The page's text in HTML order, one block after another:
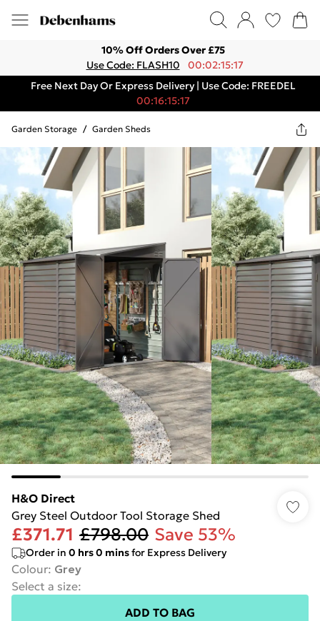
10% Off Orders Over £75
Use Code: FLASH10
00:02:15:17
Free Next Day Or Express Delivery | Use Code: FREEDEL
00:16:15:17
Garden Storage / Garden Sheds
H&O Direct
Grey Steel Outdoor Tool Storage Shed
£371.71 £798.00 Save 53%
Order in 0 hrs0 minsfor Express Delivery
Colour: Grey
Select a size:
ADD TO BAG